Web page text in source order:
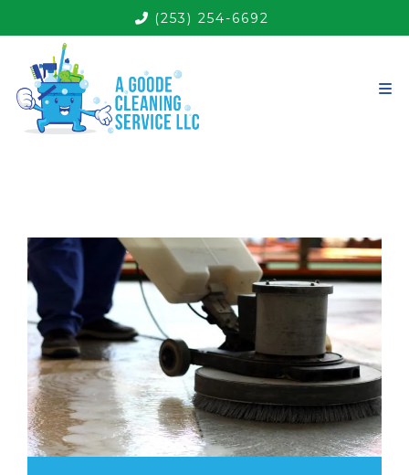
(253) 254-6692